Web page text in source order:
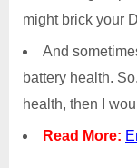
might brick your
And
battery health.
health, then I
Read More: